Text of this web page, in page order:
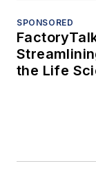
SPONSORED
the Life